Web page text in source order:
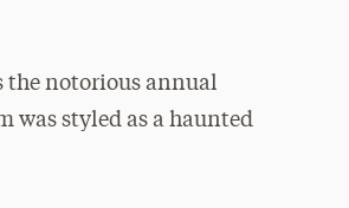
the notorious annual
was styled as a haunted